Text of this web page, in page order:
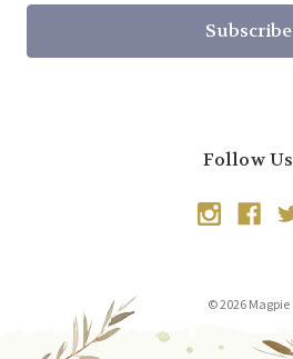
Follow Us
© 2026 Magpie